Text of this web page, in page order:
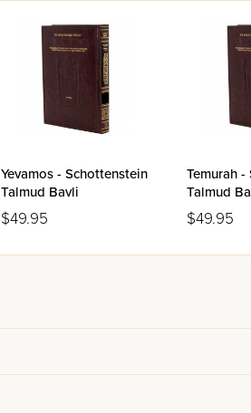
Yevamos - Schottenstein
Talmud Bavli
$49.95
Temurah
Talmud
$49.95